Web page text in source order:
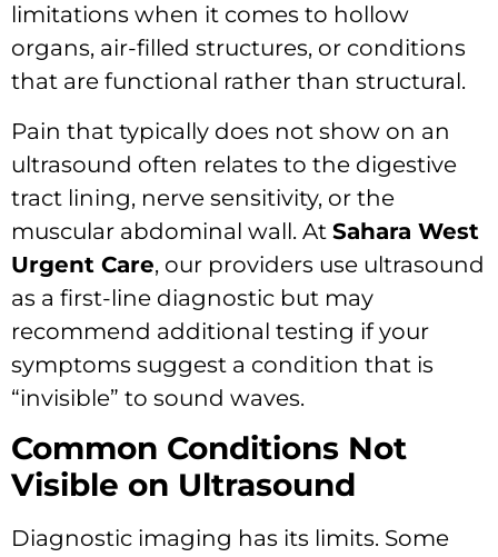
limitations when it comes to hollow
organs, air-filled structures, or conditions
that are functional rather than structural.
Pain that typically does not show on an
ultrasound often relates to the digestive
tract lining, nerve sensitivity, or the
muscular abdominal wall. At Sahara West
Urgent Care, our providers use ultrasound
as a first-line diagnostic but may
recommend additional testing if your
symptoms suggest a condition that is
“invisible” to sound waves.
Common Conditions Not
Visible on Ultrasound
Diagnostic imaging has its limits. Some